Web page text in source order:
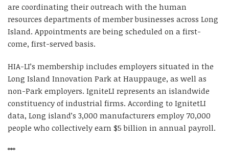
are coordinating their outreach with the human
resources departments of member businesses across Long
Island. Appointments are being scheduled on a first-
come, first-served basis.
HIA-LI’s membership includes employers situated in the
Long Island Innovation Park at Hauppauge, as well as
non-Park employers. IgniteLI represents an islandwide
constituency of industrial firms. According to IgnitetLI
data, Long island’s 3,000 manufacturers employ 70,000
people who collectively earn $5 billion in annual payroll.
***